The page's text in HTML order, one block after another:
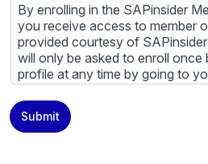
By enrolling in the SAPinsider
you receive access to member
provided courtesy of
will only be asked to enroll
profile at any time by going to
to edit your profile. If you would
content provided by SAPinsider
Partners and not be contacted
do not check the box submitting
Submit